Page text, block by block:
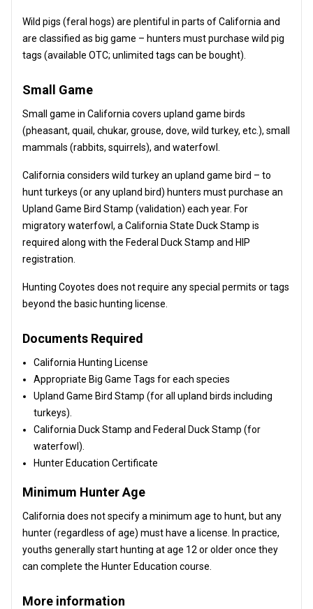
Wild pigs (feral hogs) are plentiful in parts of California and
are classified as big game – hunters must purchase wild pig
tags (available OTC; unlimited tags can be bought).
Small Game
Small game in California covers upland game birds
(pheasant, quail, chukar, grouse, dove, wild turkey, etc.), small
mammals (rabbits, squirrels), and waterfowl.
California considers wild turkey an upland game bird – to
hunt turkeys (or any upland bird) hunters must purchase an
Upland Game Bird Stamp (validation) each year. For
migratory waterfowl, a California State Duck Stamp is
required along with the Federal Duck Stamp and HIP
registration.
Hunting Coyotes does not require any special permits or tags
beyond the basic hunting license.
Documents Required
California Hunting License
Appropriate Big Game Tags for each species
Upland Game Bird Stamp (for all upland birds including
turkeys).
California Duck Stamp and Federal Duck Stamp (for
waterfowl).
Hunter Education Certificate
Minimum Hunter Age
California does not specify a minimum age to hunt, but any
hunter (regardless of age) must have a license. In practice,
youths generally start hunting at age 12 or older once they
can complete the Hunter Education course.
More information